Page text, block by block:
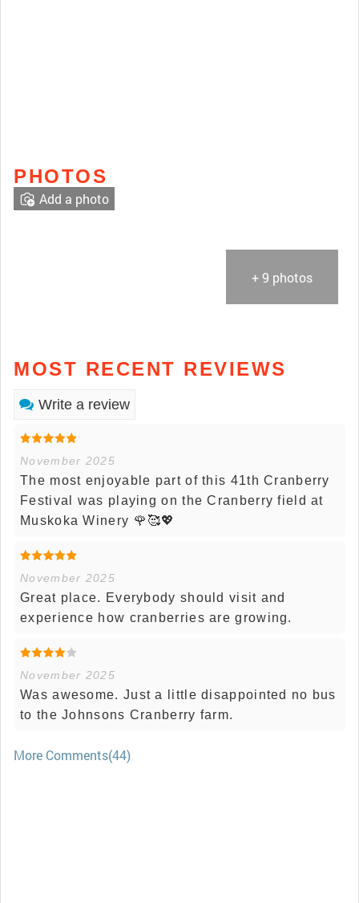
PHOTOS
+ 9 photos
Add a photo
MOST RECENT REVIEWS
Write a review
November 2025
The most enjoyable part of this 41th Cranberry
Festival was playing on the Cranberry field at
Muskoka Winery 🌹🥰💖
November 2025
Great place. Everybody should visit and
experience how cranberries are growing.
November 2025
Was awesome. Just a little disappointed no bus
to the Johnsons Cranberry farm.
More Comments(44)